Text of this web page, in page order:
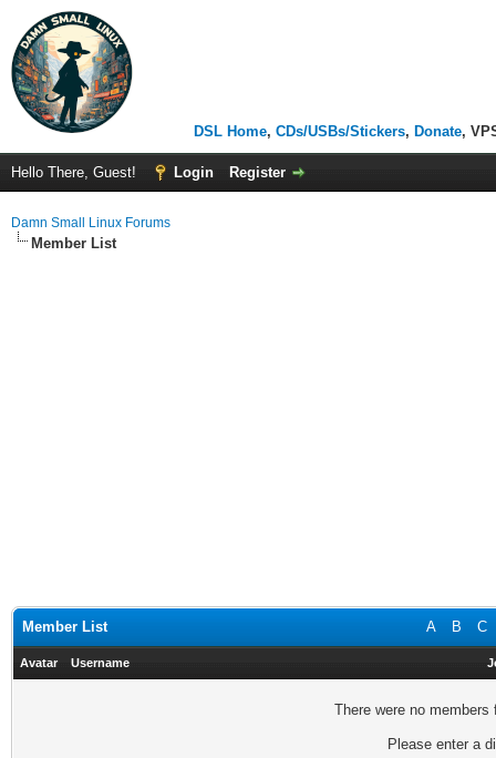
DSL Home, CDs/USBs/Stickers, Donate,
Hello There, Guest! Login Register
Damn Small Linux Forums
Member List
A B C
Member List
Avatar Username
There were no
Please enter a